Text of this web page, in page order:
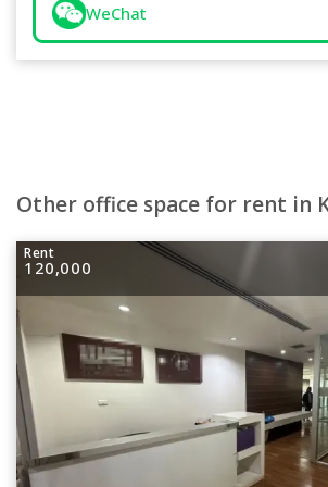
WeChat
Other office space for rent in
Rent
120,000